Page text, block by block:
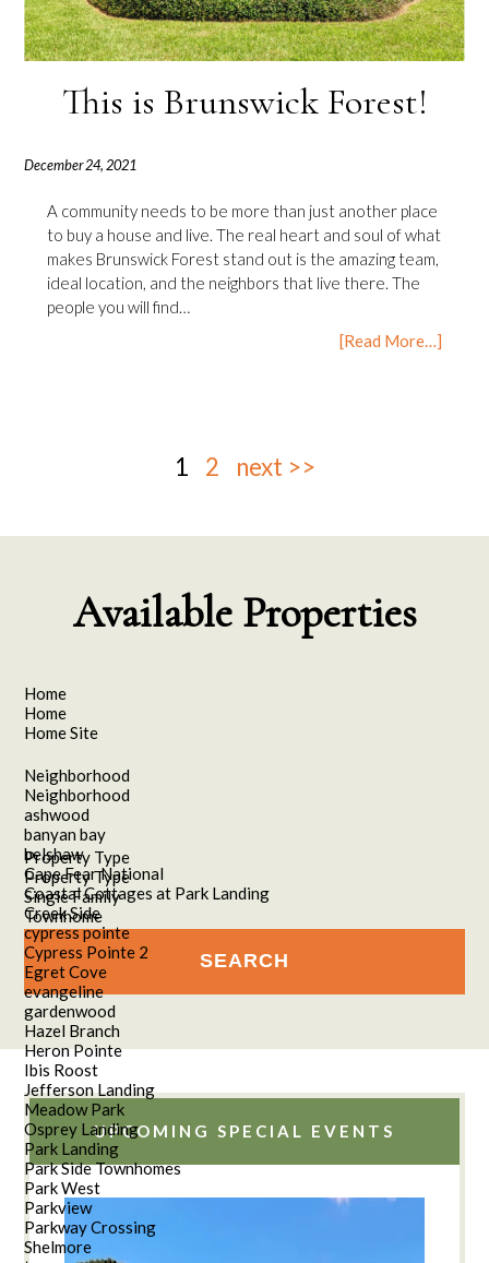
This is Brunswick Forest!
December 24, 2021
A community needs to be more than just another place
to buy a house and live. The real heart and soul of what
makes Brunswick Forest stand out is the amazing team,
ideal location, and the neighbors that live there. The
people you will find…
[Read More…]
1 2 next >>
Available Properties
Home
Home
Home Site
Neighborhood
Neighborhood
ashwood
banyan bay
belshaw
Cape Fear National
Coastal Cottages at Park Landing
Creek Side
cypress pointe
Cypress Pointe 2
Egret Cove
evangeline
gardenwood
Hazel Branch
Heron Pointe
Ibis Roost
Jefferson Landing
Meadow Park
Osprey Landing
Park Landing
Park Side Townhomes
Park West
Parkview
Parkway Crossing
Shelmore
Property Type
Property Type
Single Family
Townhome
UPCOMING SPECIAL EVENTS